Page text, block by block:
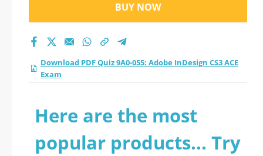
BUY NOW
Download PDF Quiz 9A0-055: Adobe InDesign CS3 ACE
Exam
Here are the most
popular products... Try